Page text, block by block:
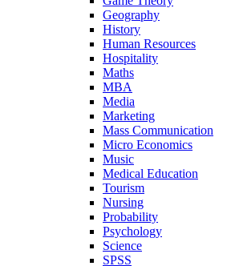
Geography
History
Human Resources
Hospitality
Maths
MBA
Media
Marketing
Mass Communication
Micro Economics
Music
Medical Education
Tourism
Nursing
Probability
Psychology
Science
SPSS